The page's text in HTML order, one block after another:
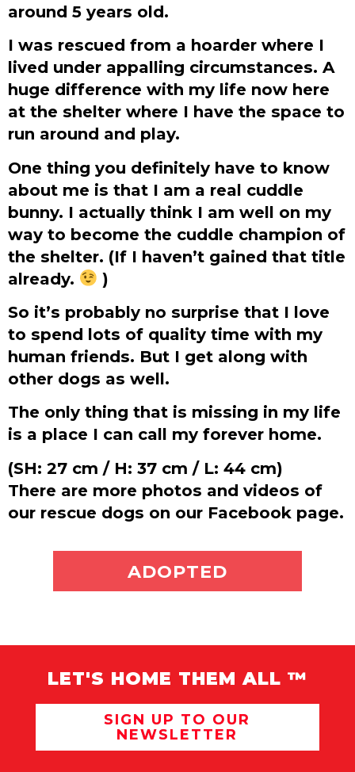
around 5 years old.
I was rescued from a hoarder where I
lived under appalling circumstances. A
huge difference with my life now here
at the shelter where I have the space to
run around and play.
One thing you definitely have to know
about me is that I am a real cuddle
bunny. I actually think I am well on my
way to become the cuddle champion of
the shelter. (If I haven’t gained that title
already.
)
So it’s probably no surprise that I love
to spend lots of quality time with my
human friends. But I get along with
other dogs as well.
The only thing that is missing in my life
is a place I can call my forever home.
(SH: 27 cm / H: 37 cm / L: 44 cm)
There are more photos and videos of
our rescue dogs on our Facebook page.
ADOPT ME
ADOPTED
LET'S HOME THEM ALL ™
SIGN UP TO OUR
NEWSLETTER